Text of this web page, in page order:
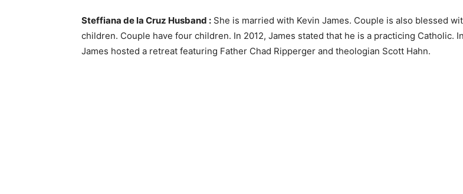
Steffiana de la Cruz Husband : She is married with Kevin James. Couple is also blessed
children. Couple have four children. In 2012, James stated that he is a practicing Catholic.
James hosted a retreat featuring Father Chad Ripperger and theologian Scott Hahn.